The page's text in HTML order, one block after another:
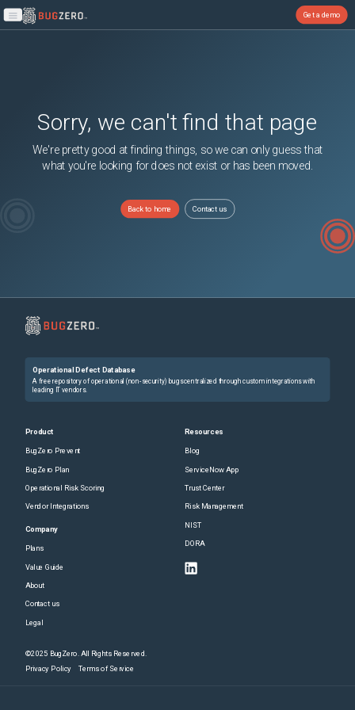
Open main menu
Get a demo
Sorry, we can't find that page
We're pretty good at finding things, so we can only guess that
what you're looking for does not exist or has been moved.
Back to home Contact us
Operational Defect Database
A free repository of operational (non-security) bugs centralized through custom integrations with
leading IT vendors.
Product
BugZero Prevent
BugZero Plan
Operational Risk Scoring
Vendor Integrations
Company
Plans
Value Guide
About
Contact us
Legal
Resources
Blog
ServiceNow App
Trust Center
Risk Management
NIST
DORA
©2025 BugZero. All Rights Reserved.
Privacy Policy Terms of Service